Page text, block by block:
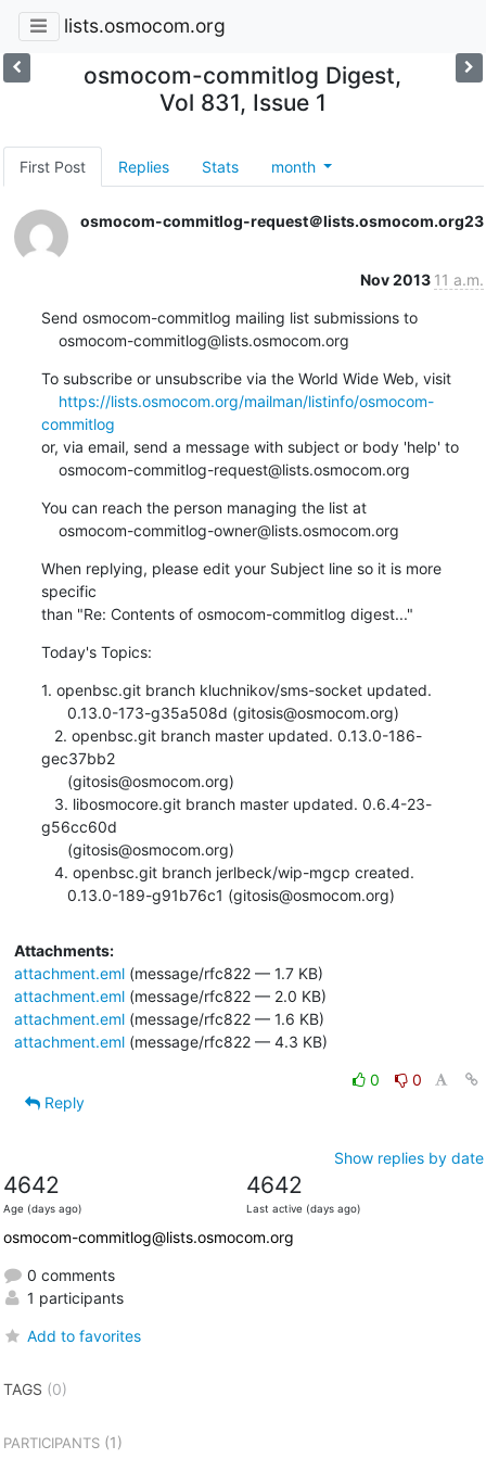
lists.osmocom.org
osmocom-commitlog Digest,
Vol 831, Issue 1
First Post Replies Stats month
osmocom-commitlog-request＠lists.osmocom.org23
Nov 2013 11 a.m.
Send osmocom-commitlog mailing list submissions to
    osmocom-commitlog@lists.osmocom.org
To subscribe or unsubscribe via the World Wide Web, visit
https://lists.osmocom.org/mailman/listinfo/osmocom-
commitlog
or, via email, send a message with subject or body 'help' to
    osmocom-commitlog-request@lists.osmocom.org
You can reach the person managing the list at
    osmocom-commitlog-owner@lists.osmocom.org
When replying, please edit your Subject line so it is more
specific
than "Re: Contents of osmocom-commitlog digest..."
Today's Topics:
1. openbsc.git branch kluchnikov/sms-socket updated.
gec37bb2
g56cc60d
      0.13.0-189-g91b76c1 (gitosis@osmocom.org)
Attachments:
attachment.eml(message/rfc822 — 1.7 KB)
attachment.eml(message/rfc822 — 2.0 KB)
attachment.eml(message/rfc822 — 1.6 KB)
attachment.eml(message/rfc822 — 4.3 KB)
0
0
Reply
Show replies by date
4642
Age (days ago)
4642
Last active (days ago)
osmocom-commitlog@lists.osmocom.org
0 comments
1 participants
Add to favorites
TAGS (0)
PARTICIPANTS(1)